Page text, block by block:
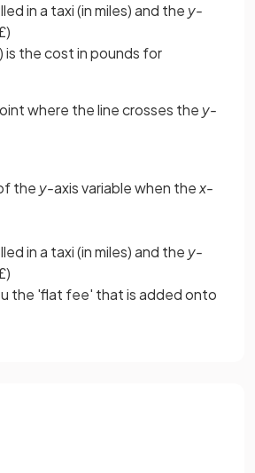
in a taxi (in miles) and the y-
the cost in pounds for
where the line crosses the y-
the y-axis variable when thex-
in a taxi (in miles) and the y-
the 'flat fee' that is added onto